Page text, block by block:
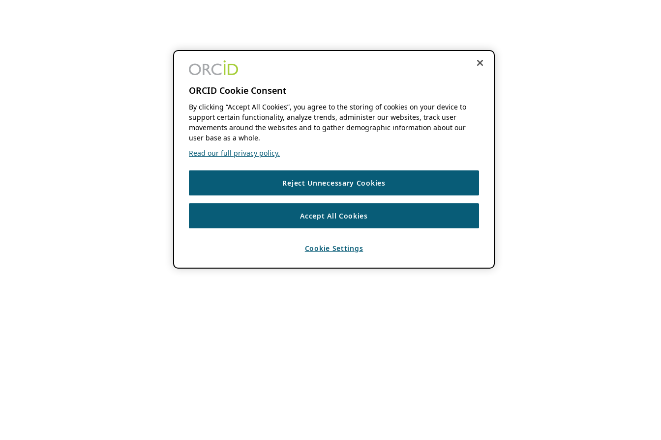
ORCID Cookie Consent
By clicking “Accept All Cookies”, you agree to the storing of cookies on your device to
support certain functionality, analyze trends, administer our websites, track user
movements around the websites and to gather demographic information about our
user base as a whole.
Read our full privacy policy.
Reject Unnecessary Cookies
Accept All Cookies
Cookie Settings